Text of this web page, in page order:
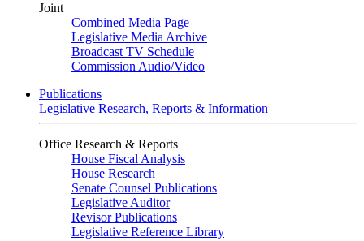
Joint
Combined Media Page
Legislative Media Archive
Broadcast TV Schedule
Commission Audio/Video
Publications
Legislative Research, Reports & Information
Office Research & Reports
House Fiscal Analysis
House Research
Senate Counsel Publications
Legislative Auditor
Revisor Publications
Legislative Reference Library